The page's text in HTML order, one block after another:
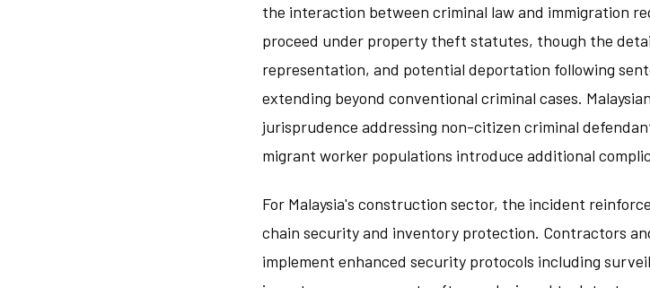
the interaction between criminal law and immigration
proceed under property theft statutes, though the
representation, and potential deportation following
extending beyond conventional criminal cases.
jurisprudence addressing non-citizen criminal
migrant worker populations introduce additional
For Malaysia's construction sector, the incident
chain security and inventory protection. Contractors
implement enhanced security protocols including